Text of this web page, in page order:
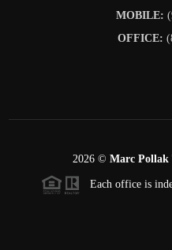
MOBILE:
OFFICE:
2026© Marc Pollak
Each office is